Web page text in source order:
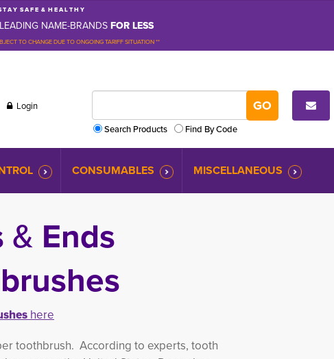
T A Y S A F E & H E A L T H Y
NAME-BRANDSFOR LESS
TO CHANGE DUE TO ONGOING TARIFF SITUATION **
Login
Search Products
Find By Code
CONSUMABLES MISCELLANEOUS
& Ends
here
toothbrush. According to experts, tooth